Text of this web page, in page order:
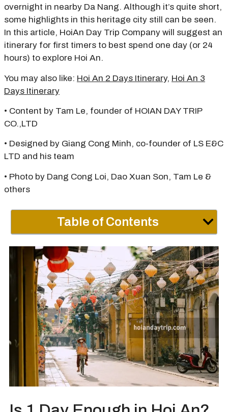
overnight in nearby Da Nang. Although it’s quite short,
some highlights in this heritage city still can be seen.
In this article, HoiAn Day Trip Company will suggest an
itinerary for first timers to best spend one day (or 24
hours) to explore Hoi An.
You may also like: Hoi An 2 Days Itinerary, Hoi An 3
Days Itinerary
• Content by Tam Le, founder of HOIAN DAY TRIP
CO.,LTD
• Designed by Giang Cong Minh, co-founder of LS E&C
LTD and his team
• Photo by Dang Cong Loi, Dao Xuan Son, Tam Le &
others
Table of Contents